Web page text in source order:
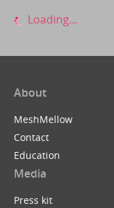
Loading...
About
MeshMellow
Contact
Education
Media
Press kit